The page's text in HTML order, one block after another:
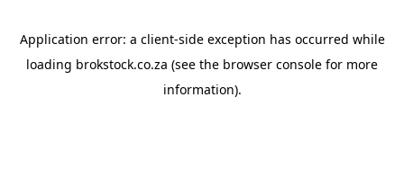
Application error: a client-side exception has occurred while
loading brokstock.co.za (see the browser console for more
information).